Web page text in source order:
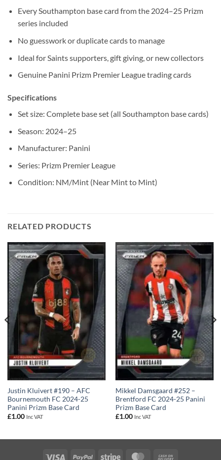
Every Southampton base card from the 2024–25 Prizm
series included
No guesswork or duplicate cards to manage
Ideal for Saints supporters, gift giving, or new collectors
Genuine Panini Prizm Premier League trading cards
Specifications
Set size: Complete base set (all Southampton base cards)
Season: 2024–25
Manufacturer: Panini
Series: Prizm Premier League
Condition: NM/Mint (Near Mint to Mint)
RELATED PRODUCTS
Justin Kluivert #190 – AFC
Bournemouth FC 2024-25
Panini Prizm Base Card
£1.00 Inc VAT
Mikkel Damsgaard #252 –
Brentford FC 2024-25 Panini
Prizm Base Card
£1.00 Inc VAT
Visa PayPal Stripe MasterCard